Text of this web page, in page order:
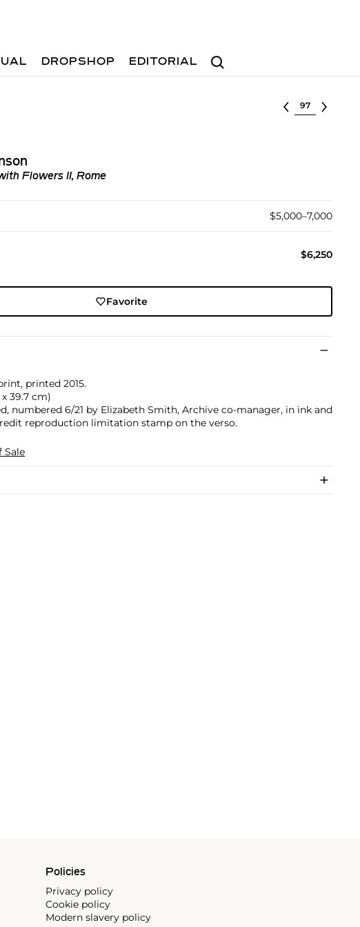
Search
DROPSHOP EDITORIAL
Select lot
Flowers II, Rome
$5,000–7,000
$6,250
Favorite
printed 2015.
39.7 cm)
numbered 6/21 by Elizabeth Smith, Archive co-manager, in ink and
reproduction limitation stamp on the verso.
Sale
Policies
Privacy policy
Cookie policy
Modern slavery policy